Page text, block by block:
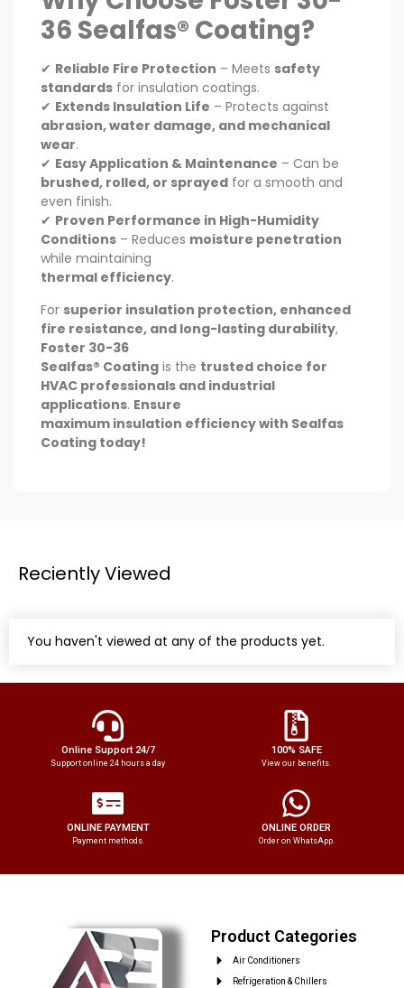
36 Sealfas® Coating?
✔ Reliable Fire Protection – Meets safety
standards for insulation coatings.
✔ Extends Insulation Life – Protects against
abrasion, water damage, and mechanical
wear.
✔ Easy Application & Maintenance – Can be
brushed, rolled, or sprayed for a smooth and
even finish.
✔ Proven Performance in High-Humidity
Conditions – Reduces moisture penetration
while maintaining
thermal efficiency.
For superior insulation protection, enhanced
fire resistance, and long-lasting durability,
Foster 30-36
Sealfas® Coating is the trusted choice for
HVAC professionals and industrial
applications. Ensure
maximum insulation efficiency with Sealfas
Coating today!
Reciently Viewed
You haven't viewed at any of the products yet.
Online Support 24/7
Support online 24 hours a day
100% SAFE
View our benefits.
ONLINE PAYMENT
Payment methods.
ONLINE ORDER
Order on WhatsApp.
Product Categories
Air Conditioners
Refrigeration & Chillers